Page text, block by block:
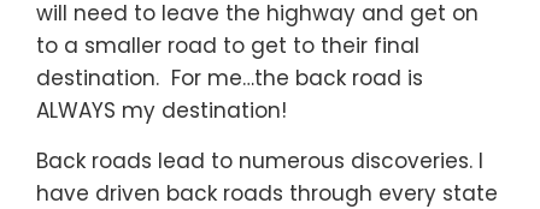
will need to leave the highway and get on
to a smaller road to get to their final
destination. For me…the back road is
ALWAYS my destination!
Back roads lead to numerous discoveries. I
have driven back roads through every state